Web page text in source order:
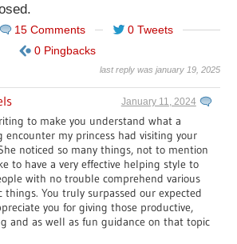
15 Comments
0 Tweets
0 Pingbacks
last reply was january 19, 2025
January 11, 2024
to make you understand what a
encounter my princess had visiting your
noticed so many things, not to mention
to have a very effective helping style to
with no trouble comprehend various
things. You truly surpassed our expected
you for giving those productive,
and as well as fun guidance on that topic